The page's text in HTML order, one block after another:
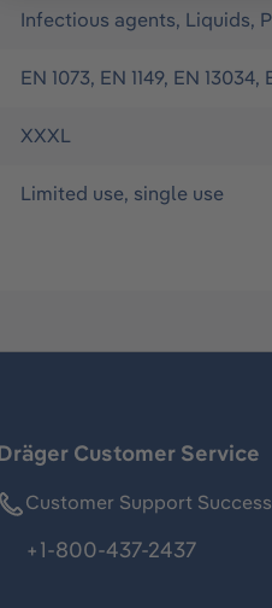
Infectious agents, Liquids,
EN 1073, EN 1149, EN
XXXL
Limited use, single use
Customer Service
Customer Support
+1-800-437-2437